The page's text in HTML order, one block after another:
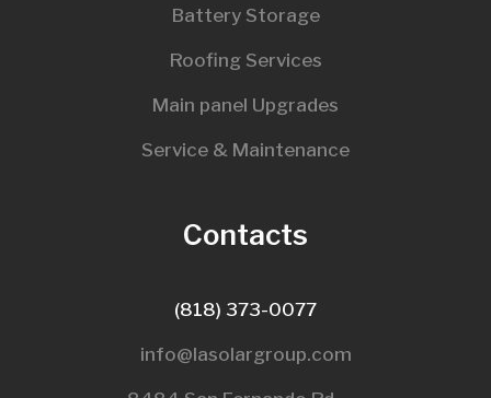
Battery Storage
Roofing Services
Main panel Upgrades
Service & Maintenance
Contacts
(818) 373-0077
info@lasolargroup.com